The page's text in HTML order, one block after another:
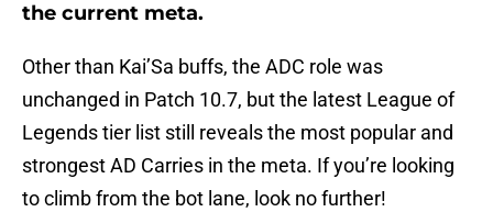
the current meta.
Other than Kai’Sa buffs, the ADC role was
unchanged in Patch 10.7, but the latest League of
Legends tier list still reveals the most popular and
strongest AD Carries in the meta. If you’re looking
to climb from the bot lane, look no further!